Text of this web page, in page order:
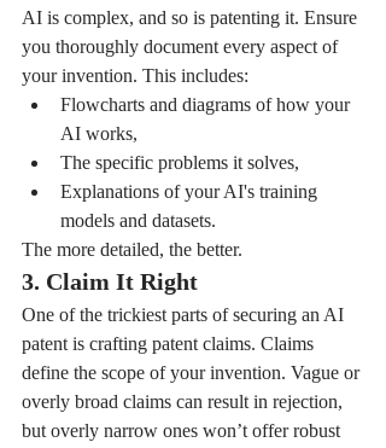
AI is complex, and so is patenting it. Ensure
you thoroughly document every aspect of
your invention. This includes:
Flowcharts and diagrams of how your
AI works,
The specific problems it solves,
Explanations of your AI's training
models and datasets.
The more detailed, the better.
3. Claim It Right
One of the trickiest parts of securing an AI
patent is crafting patent claims. Claims
define the scope of your invention. Vague or
overly broad claims can result in rejection,
but overly narrow ones won’t offer robust